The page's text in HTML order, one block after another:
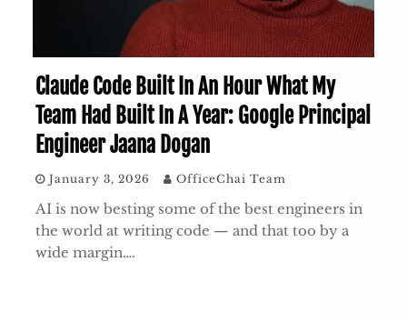
Claude Code Built In An Hour What My
Team Had Built In A Year: Google Principal
Engineer Jaana Dogan
January 3, 2026 OfficeChai Team
AI is now besting some of the best engineers in
the world at writing code — and that too by a
wide margin….